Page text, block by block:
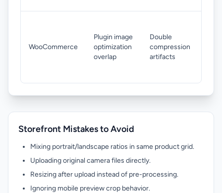
WooCommerce
Plugin image
optimization
overlap
Double
compression
artifacts
Storefront Mistakes to Avoid
Mixing portrait/landscape ratios in same product grid.
Uploading original camera files directly.
Resizing after upload instead of pre-processing.
Ignoring mobile preview crop behavior.